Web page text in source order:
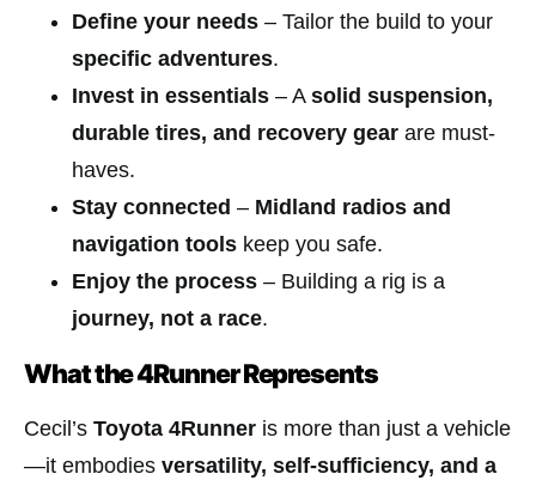
Define your needs – Tailor the build to your
specific adventures.
Invest in essentials – A solid suspension,
durable tires, and recovery gear are must-
haves.
Stay connected – Midland radios and
navigation tools keep you safe.
Enjoy the process – Building a rig is a
journey, not a race.
What the 4Runner Represents
Cecil’s Toyota 4Runner is more than just a vehicle
—it embodies versatility, self-sufficiency, and a